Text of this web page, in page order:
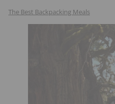
The Best Backpacking Meals